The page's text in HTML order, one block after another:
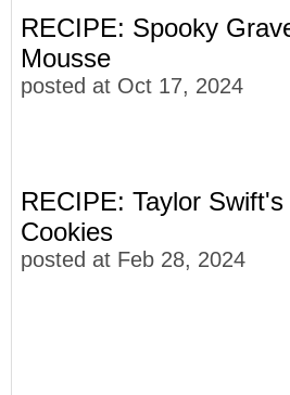
RECIPE: Spooky
Mousse
posted at Oct 17, 2024
RECIPE: Taylor Swift's
Cookies
posted at Feb 28, 2024